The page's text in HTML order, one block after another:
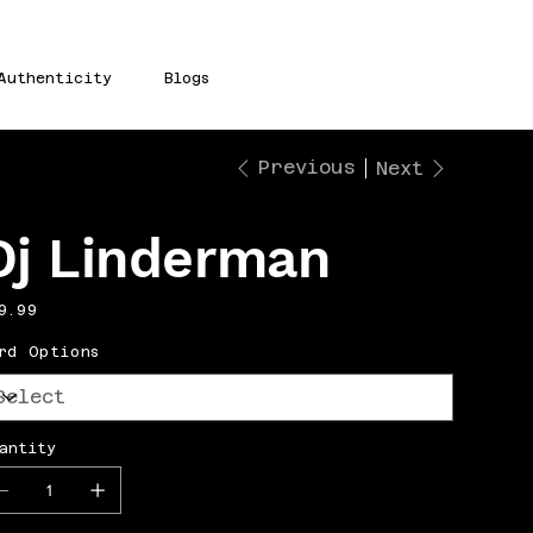
Blogs
Previous Next
Linderman
Options